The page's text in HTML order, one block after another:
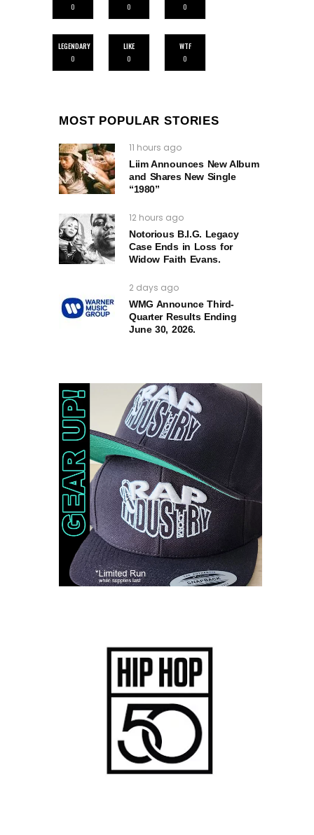
0
0
0
LEGENDARY
0
LIKE
0
WTF
0
MOST POPULAR STORIES
11 hours ago
Liim Announces New Album
and Shares New Single
“1980”
12 hours ago
Notorious B.I.G. Legacy
Case Ends in Loss for
Widow Faith Evans.
2 days ago
WMG Announce Third-
Quarter Results Ending
June 30, 2026.